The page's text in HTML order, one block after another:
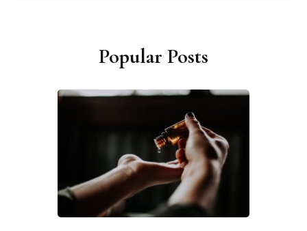
Popular Posts